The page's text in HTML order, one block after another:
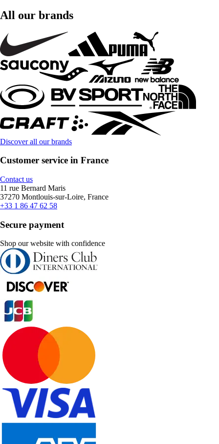
All our brands
Discover all our brands
Customer service in France
Contact us
11 rue Bernard Maris
37270 Montlouis-sur-Loire, France
+33 1 86 47 62 58
Secure payment
Shop our website with confidence